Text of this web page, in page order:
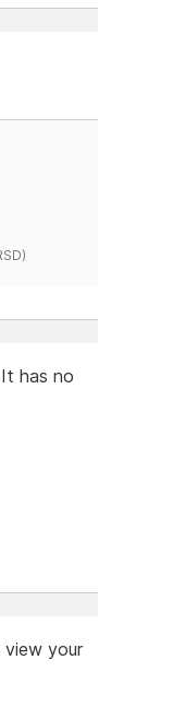
has no
your